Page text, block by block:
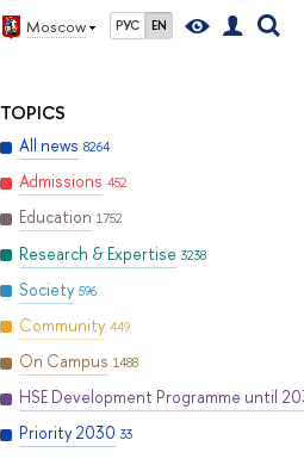
Moscow РУС EN
TOPICS
All news 8264
Admissions 452
Education 1752
Research & Expertise 3238
Society 596
Community 449
On Campus 1488
HSE Development Programme until
Priority 2030 33